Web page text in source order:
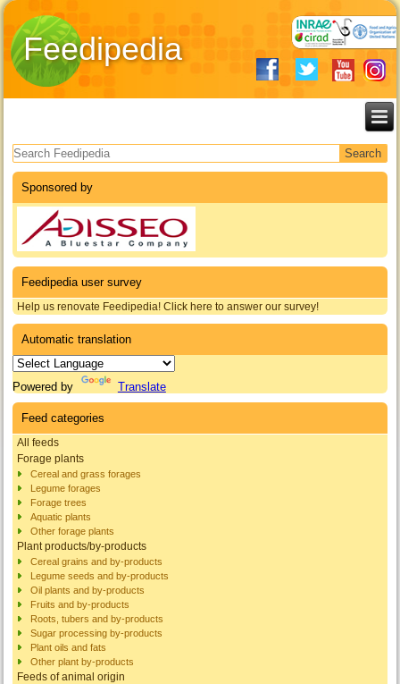
Feedipedia
Search form
Sponsored by
Feedipedia user survey
Help us renovate Feedipedia! Click here to answer our survey!
Automatic translation
Powered by Translate
Feed categories
All feeds
Forage plants
Cereal and grass forages
Legume forages
Forage trees
Aquatic plants
Other forage plants
Plant products/by-products
Cereal grains and by-products
Legume seeds and by-products
Oil plants and by-products
Fruits and by-products
Roots, tubers and by-products
Sugar processing by-products
Plant oils and fats
Other plant by-products
Feeds of animal origin